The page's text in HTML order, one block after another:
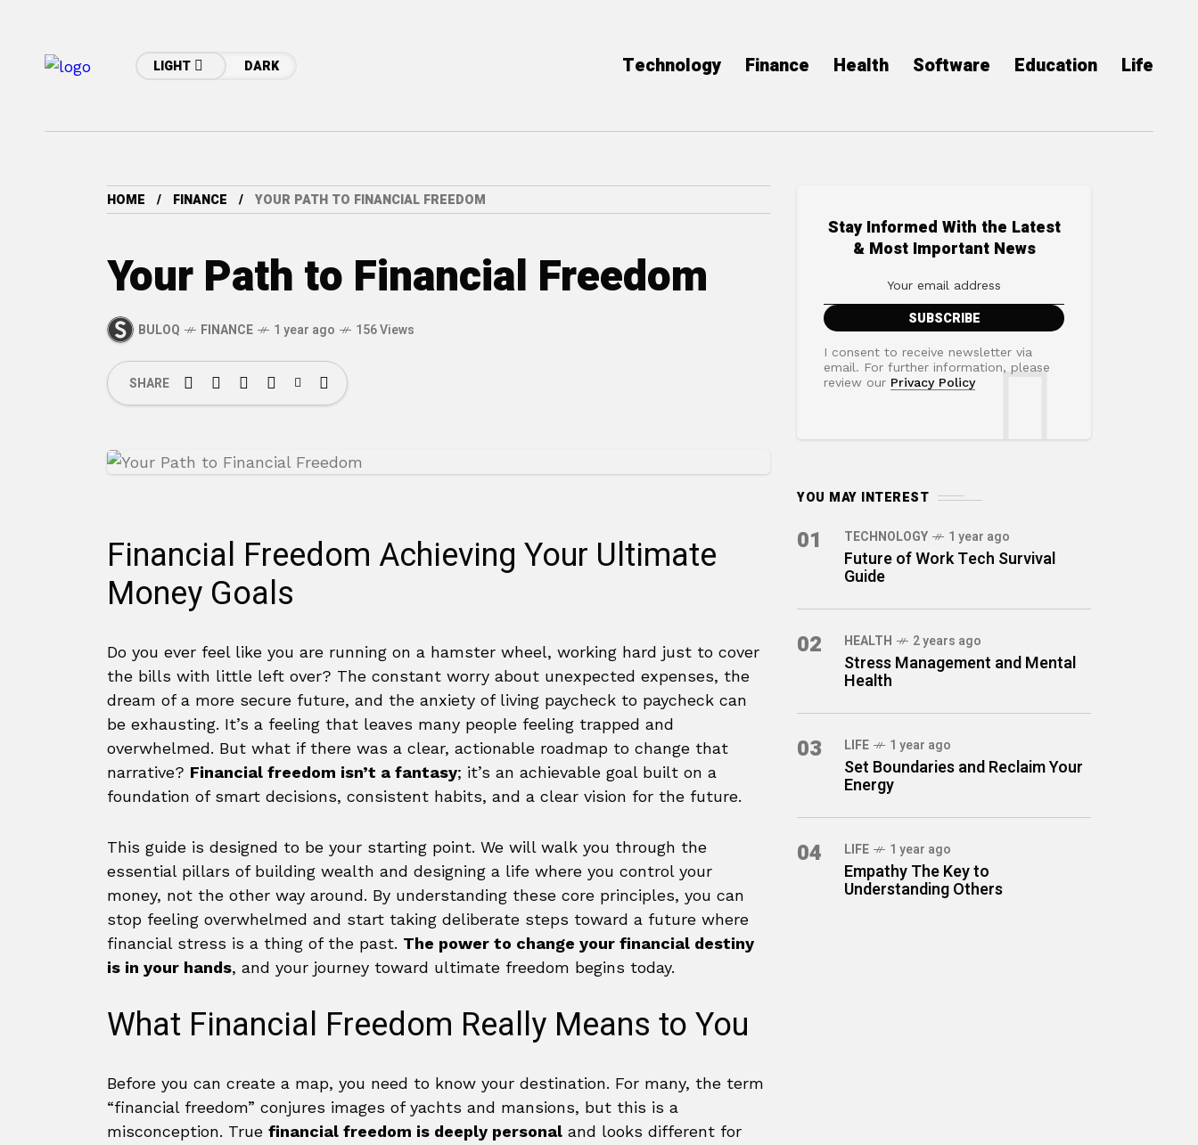
LIGHT DARK Technology Finance Health Software Education Life
HOME FINANCE YOUR PATH TO FINANCIAL FREEDOM
Your Path to Financial Freedom
BULOQ FINANCE 1 year ago 156 Views
SHARE
Financial Freedom Achieving Your Ultimate
Money Goals
Do you ever feel like you are running on a hamster wheel, working hard just to cover
the bills with little left over? The constant worry about unexpected expenses, the
dream of a more secure future, and the anxiety of living paycheck to paycheck can
be exhausting. It’s a feeling that leaves many people feeling trapped and
overwhelmed. But what if there was a clear, actionable roadmap to change that
narrative? Financial freedom isn’t a fantasy; it’s an achievable goal built on a
foundation of smart decisions, consistent habits, and a clear vision for the future.
This guide is designed to be your starting point. We will walk you through the
essential pillars of building wealth and designing a life where you control your
money, not the other way around. By understanding these core principles, you can
stop feeling overwhelmed and start taking deliberate steps toward a future where
financial stress is a thing of the past. The power to change your financial destiny
is in your hands, and your journey toward ultimate freedom begins today.
What Financial Freedom Really Means to You
Before you can create a map, you need to know your destination. For many, the term
“financial freedom” conjures images of yachts and mansions, but this is a
misconception. True financial freedom is deeply personal and looks different for
Stay Informed With the Latest
& Most Important News
I consent to receive newsletter via
email. For further information, please
review our Privacy Policy
YOU MAY INTEREST
01 TECHNOLOGY 1 year ago
Future of Work Tech Survival
Guide
02 HEALTH 2 years ago
Stress Management and Mental
Health
03 LIFE 1 year ago
Set Boundaries and Reclaim Your
Energy
04 LIFE 1 year ago
Empathy The Key to
Understanding Others